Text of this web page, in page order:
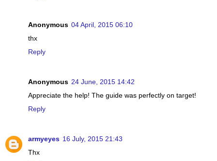
Anonymous 04 April, 2015 06:10
thx
Reply
Anonymous 24 June, 2015 14:42
Appreciate the help! The guide was perfectly on target!
Reply
armyeyes 16 July, 2015 21:43
Thx